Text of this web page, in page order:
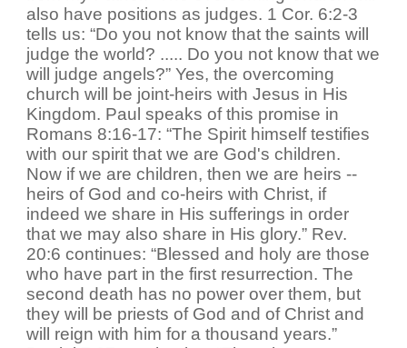
also have positions as judges. 1 Cor. 6:2-3
tells us: “Do you not know that the saints will
judge the world? ..... Do you not know that we
will judge angels?” Yes, the overcoming
church will be joint-heirs with Jesus in His
Kingdom. Paul speaks of this promise in
Romans 8:16-17: “The Spirit himself testifies
with our spirit that we are God's children.
Now if we are children, then we are heirs --
heirs of God and co-heirs with Christ, if
indeed we share in His sufferings in order
that we may also share in His glory.” Rev.
20:6 continues: “Blessed and holy are those
who have part in the first resurrection. The
second death has no power over them, but
they will be priests of God and of Christ and
will reign with him for a thousand years.”